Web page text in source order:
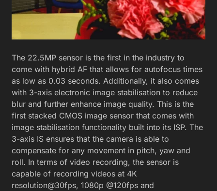
The 22.5MP sensor is the first in the industry to
come with hybrid AF that allows for autofocus times
as low as 0.03 seconds. Additionally, it also comes
with 3-axis electronic image stabilisation to reduce
blur and further enhance image quality. This is the
first stacked CMOS image sensor that comes with
image stabilisation functionality built into its ISP. The
3-axis IS ensures that the camera is able to
compensate for any movement in pitch, yaw and
roll. In terms of video recording, the sensor is
capable of recording videos at 4K
resolution@30fps, 1080p @120fps and